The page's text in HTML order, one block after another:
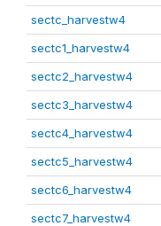
sectc_harvestw4
sectc1_harvestw4
sectc2_harvestw4
sectc3_harvestw4
sectc4_harvestw4
sectc5_harvestw4
sectc6_harvestw4
sectc7_harvestw4